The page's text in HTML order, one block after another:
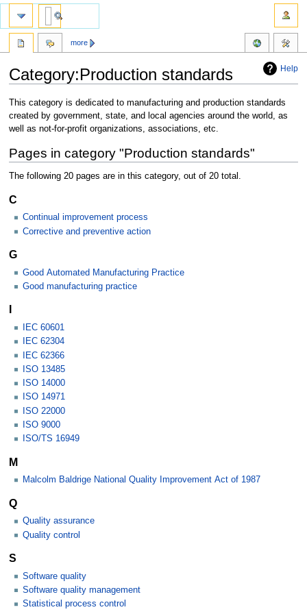
Help
Category:Production standards
Jump
to
navigation
Jump
to
search
This category is dedicated to manufacturing and production standards
created by government, state, and local agencies around the world, as
well as not-for-profit organizations, associations, etc.
Pages in category "Production standards"
The following 20 pages are in this category, out of 20 total.
C
Continual improvement process
Corrective and preventive action
G
Good Automated Manufacturing Practice
Good manufacturing practice
IEC 60601
IEC 62304
IEC 62366
ISO 13485
ISO 14000
ISO 14971
ISO 22000
ISO 9000
ISO/TS 16949
M
Malcolm Baldrige National Quality Improvement Act of 1987
Q
Quality assurance
Quality control
S
Software quality
Software quality management
Statistical process control
more